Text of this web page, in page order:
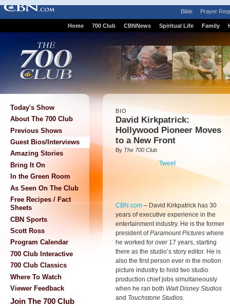
Bible Prayer
Home 700 Club CBNNews Spiritual Life Family
Today's Show
About The 700 Club
Previous Shows
Guest Bios/Interviews
Amazing Stories
Bring It On
In the Green Room
As Seen On The Club
Free Recipes / Fact
Sheets
CBN Sports
Scott Ross
Program Calendar
700 Club Interactive
700 Club Classics
Where To Watch
Viewer Feedback
Join The 700 Club
BIO
David Kirkpatrick:
Hollywood Pioneer Moves
to a New Front
ByThe 700 Club
Tweet
CBN.com – David Kirkpatrick has 30
years of executive experience in the
entertainment industry. He is the former
president ofParamount Pictures where
he worked for over 17 years, starting
there as the studio’s story editor. He is
also the first person ever in the motion
picture industry to hold two studio
production chief jobs simultaneously
when he ran both Walt Disney Studios
and Touchstone Studios.